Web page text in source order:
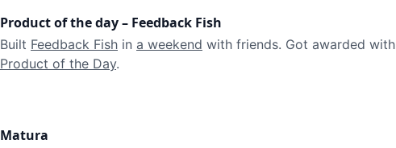
Product of the day – Feedback Fish
Built Feedback Fish in a weekend with friends. Got awarded with
Product of the Day.
Matura